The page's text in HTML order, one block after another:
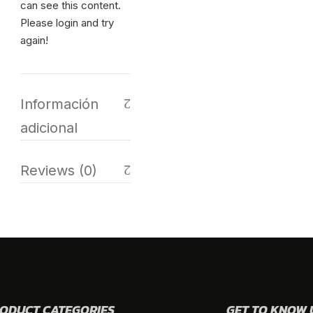
can see this content.
Please login and try
again!
Información
adicional
Reviews (0)